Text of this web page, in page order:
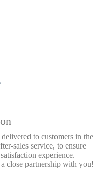
to customers in the
sales service, to ensure
experience.
close partnership with you!